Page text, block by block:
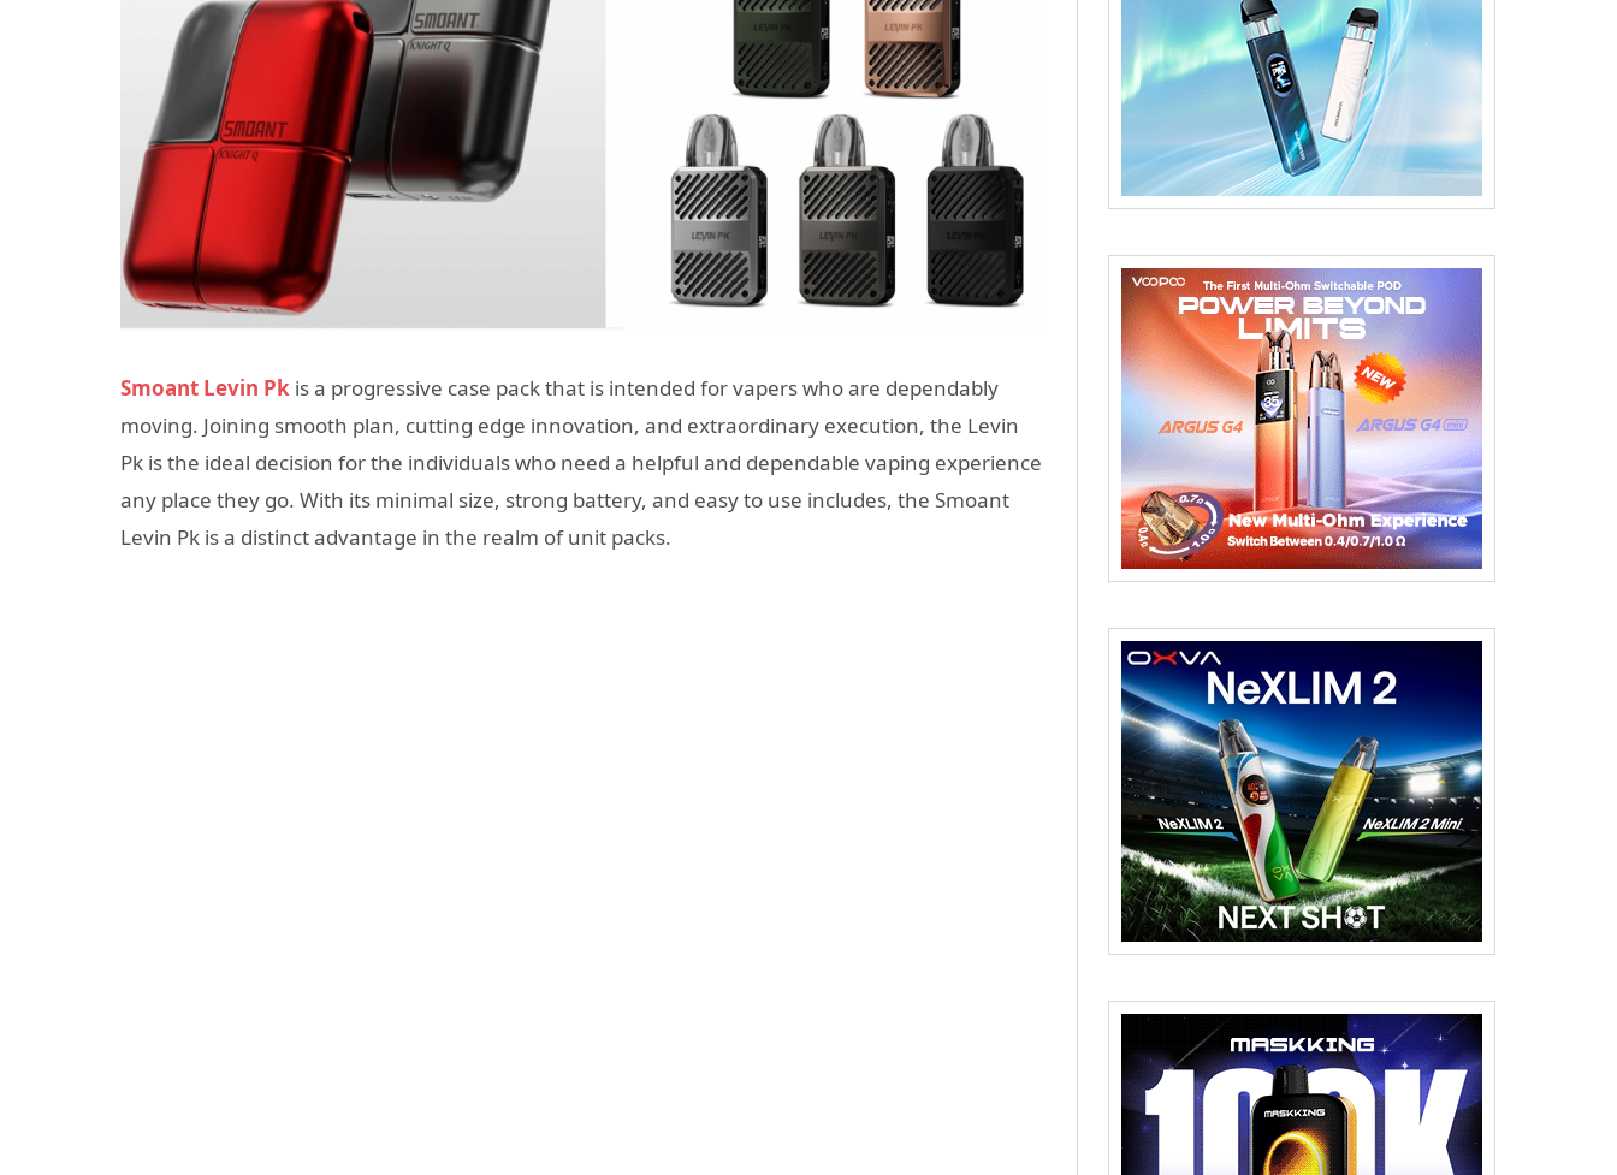
Smoant Levin Pk is a progressive case pack that is intended for vapers who are dependably
moving. Joining smooth plan, cutting edge innovation, and extraordinary execution, the Levin
Pk is the ideal decision for the individuals who need a helpful and dependable vaping experience
any place they go. With its minimal size, strong battery, and easy to use includes, the Smoant
Levin Pk is a distinct advantage in the realm of unit packs.